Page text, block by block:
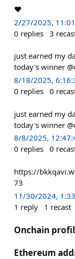
❤️
2/27/2025,
0 replies 3
just earned my
today's winner
8/18/2025,
0 replies 0
just earned my
today's winner
8/8/2025,
0 replies 0
https://
73
11/30/2024,
1 reply 1 recast
Onchain
Ethereum